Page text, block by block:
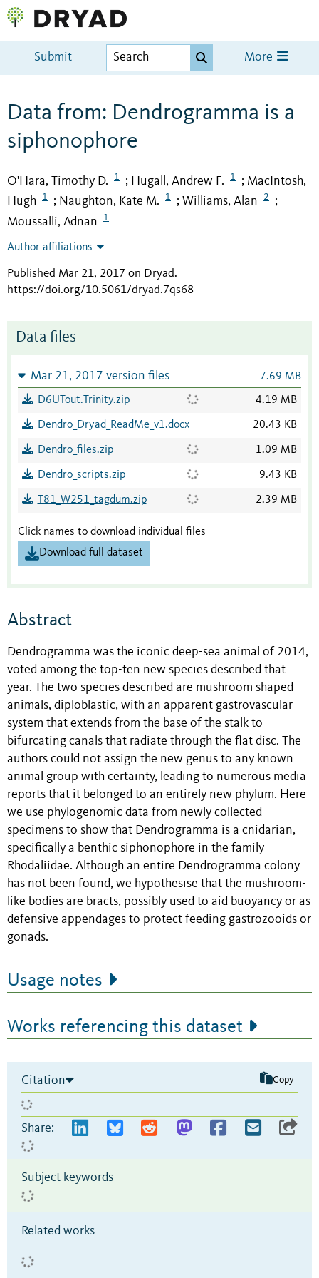
Submit More
Data from: Dendrogramma is a
siphonophore
O'Hara, Timothy D. 1 ; Hugall, Andrew F. 1 ; MacIntosh,
Hugh
1 ; Naughton, Kate M. 1 ; Williams, Alan 2 ;
Moussalli, Adnan 1
Author affiliations
Published Mar 21, 2017 on Dryad.
https://doi.org/10.5061/dryad.7qs68
Data files
Mar 21, 2017 version files 7.69 MB
D6UTout.Trinity.zip 4.19 MB
Dendro_Dryad_ReadMe_v1.docx 20.43 KB
Dendro_files.zip 1.09 MB
Dendro_scripts.zip 9.43 KB
T81_W251_tagdum.zip 2.39 MB
Click names to download individual files
Download full dataset
Abstract
Dendrogramma was the iconic deep-sea animal of 2014,
voted among the top-ten new species described that
year. The two species described are mushroom shaped
animals, diploblastic, with an apparent gastrovascular
system that extends from the base of the stalk to
bifurcating canals that radiate through the flat disc. The
authors could not assign the new genus to any known
animal group with certainty, leading to numerous media
reports that it belonged to an entirely new phylum. Here
we use phylogenomic data from newly collected
specimens to show that Dendrogramma is a cnidarian,
specifically a benthic siphonophore in the family
Rhodaliidae. Although an entire Dendrogramma colony
has not been found, we hypothesise that the mushroom-
like bodies are bracts, possibly used to aid buoyancy or as
defensive appendages to protect feeding gastrozooids or
gonads.
Usage notes
Works referencing this dataset
Citation Copy
Share:
Subject keywords
Related works